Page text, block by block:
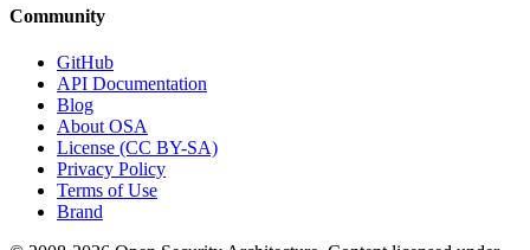
Community
GitHub
API Documentation
Blog
About OSA
License (CC BY-SA)
Privacy Policy
Terms of Use
Brand